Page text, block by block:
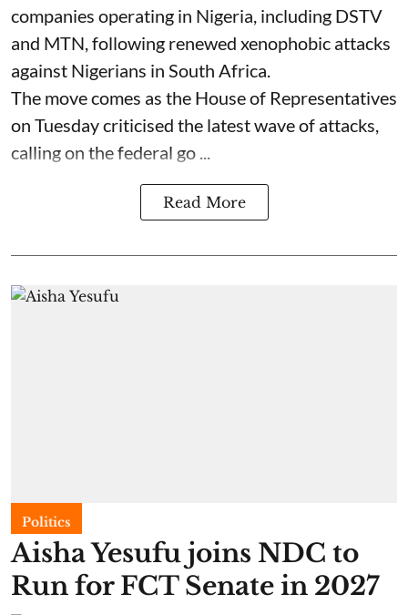
companies operating in Nigeria, including DSTV
and MTN, following renewed xenophobic attacks
against Nigerians in South Africa.
The move comes as the House of Representatives
on Tuesday criticised the latest wave of attacks,
calling on the federal go ...
Read More
Politics
Aisha Yesufu joins NDC to
Run for FCT Senate in 2027